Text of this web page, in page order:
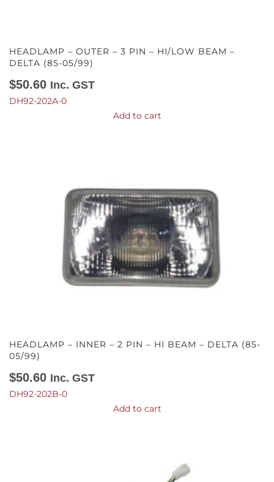
HEADLAMP – OUTER – 3 PIN – HI/LOW BEAM –
DELTA (85-05/99)
$50.60 Inc. GST
DH92-202A-0
Add to cart
HEADLAMP – INNER – 2 PIN – HI BEAM – DELTA (85-
05/99)
$50.60 Inc. GST
DH92-202B-0
Add to cart